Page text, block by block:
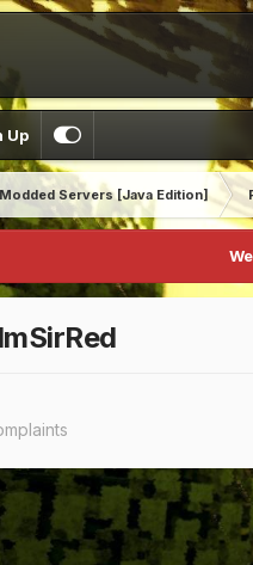
Up
Modded Servers [Java Edition]